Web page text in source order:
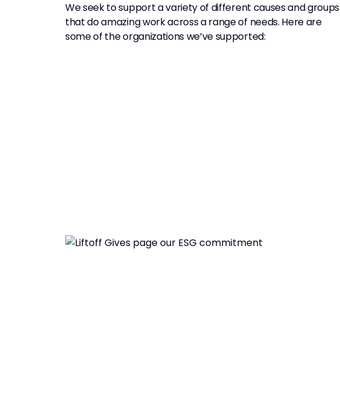
We seek to support a variety of different causes and groups
that do amazing work across a range of needs. Here are
some of the organizations we’ve supported: